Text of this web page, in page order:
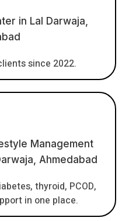
in Lal Darwaja,
since 2022.
Management
Ahmedabad
thyroid, PCOD,
in one place.